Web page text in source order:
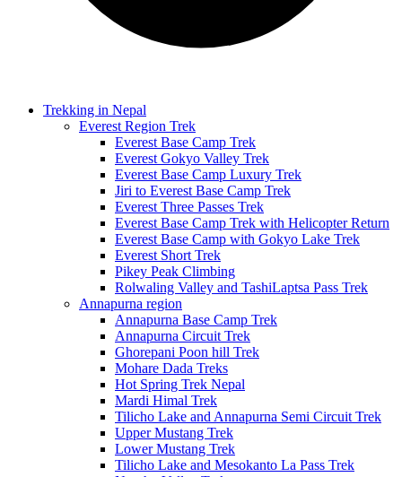
Trekking in Nepal
Everest Region Trek
Everest Base Camp Trek
Everest Gokyo Valley Trek
Everest Base Camp Luxury Trek
Jiri to Everest Base Camp Trek
Everest Three Passes Trek
Everest Base Camp Trek with Helicopter Return
Everest Base Camp with Gokyo Lake Trek
Everest Short Trek
Pikey Peak Climbing
Rolwaling Valley and TashiLaptsa Pass Trek
Annapurna region
Annapurna Base Camp Trek
Annapurna Circuit Trek
Ghorepani Poon hill Trek
Mohare Dada Treks
Hot Spring Trek Nepal
Mardi Himal Trek
Tilicho Lake and Annapurna Semi Circuit Trek
Upper Mustang Trek
Lower Mustang Trek
Tilicho Lake and Mesokanto La Pass Trek